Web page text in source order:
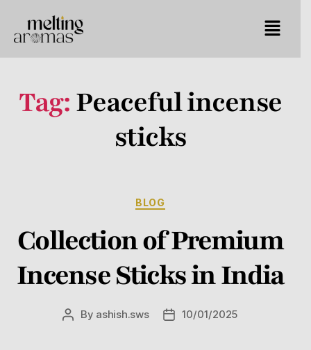
Tag:Peaceful incense
sticks
BLOG
Collection of Premium
Incense Sticks in India
By ashish.sws 10/01/2025